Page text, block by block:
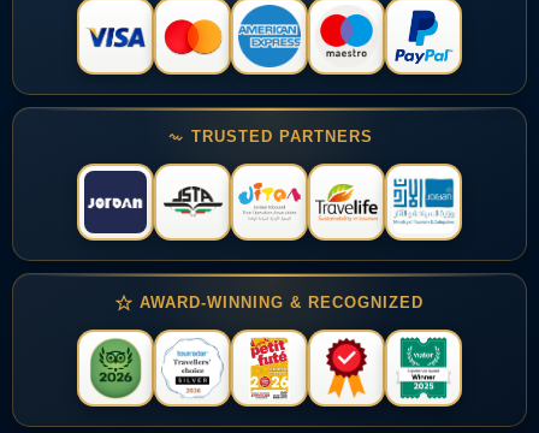
TRUSTED PARTNERS
AWARD-WINNING & RECOGNIZED